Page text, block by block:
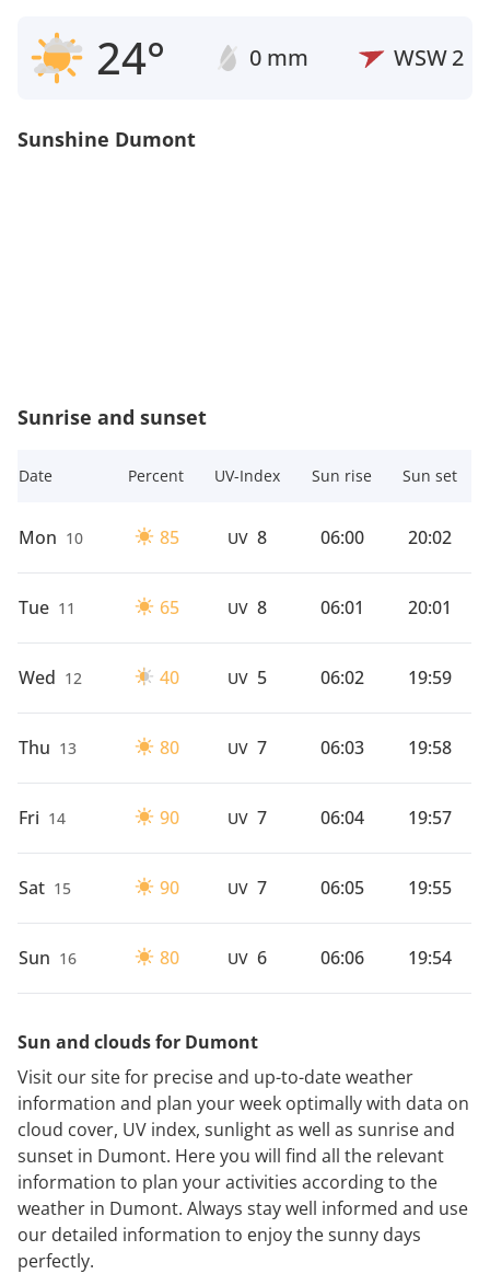
24° 0 mm WSW2
Sunshine Dumont
Sunrise and sunset
Date Percent UV-Index Sun rise Sun set
Mon 10 85 UV 8 06:00 20:02
Tue 11 65 UV 8 06:01 20:01
Wed 12 40 UV 5 06:02 19:59
Thu 13 80 UV 7 06:03 19:58
Fri 14 90 UV 7 06:04 19:57
Sat 15 90 UV 7 06:05 19:55
Sun 16 80 UV 6 06:06 19:54
Sun and clouds for Dumont
Visit our site for precise and up-to-date weather
information and plan your week optimally with data on
cloud cover, UV index, sunlight as well as sunrise and
sunset in Dumont. Here you will find all the relevant
information to plan your activities according to the
weather in Dumont. Always stay well informed and use
our detailed information to enjoy the sunny days
perfectly.